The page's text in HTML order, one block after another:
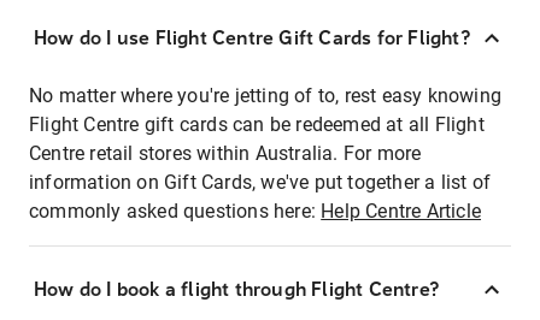
How do I use Flight Centre Gift Cards for Flight?
No matter where you're jetting of to, rest easy knowing
Flight Centre gift cards can be redeemed at all Flight
Centre retail stores within Australia. For more
information on Gift Cards, we've put together a list of
commonly asked questions here: Help Centre Article
How do I book a flight through Flight Centre?